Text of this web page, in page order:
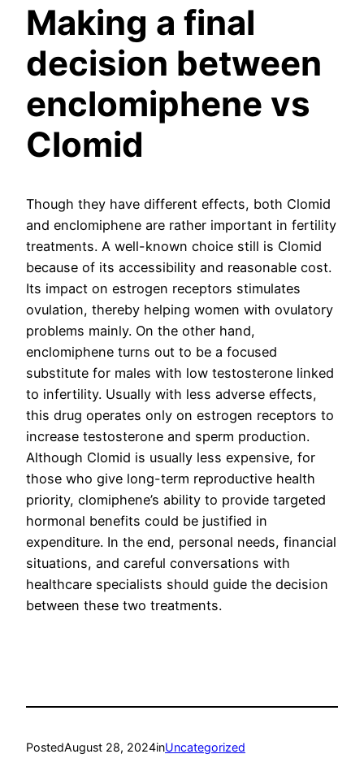
Making a final
decision between
enclomiphene vs
Clomid
Though they have different effects, both Clomid
and enclomiphene are rather important in fertility
treatments. A well-known choice still is Clomid
because of its accessibility and reasonable cost.
Its impact on estrogen receptors stimulates
ovulation, thereby helping women with ovulatory
problems mainly. On the other hand,
enclomiphene turns out to be a focused
substitute for males with low testosterone linked
to infertility. Usually with less adverse effects,
this drug operates only on estrogen receptors to
increase testosterone and sperm production.
Although Clomid is usually less expensive, for
those who give long-term reproductive health
priority, clomiphene’s ability to provide targeted
hormonal benefits could be justified in
expenditure. In the end, personal needs, financial
situations, and careful conversations with
healthcare specialists should guide the decision
between these two treatments.
PostedAugust 28, 2024inUncategorized